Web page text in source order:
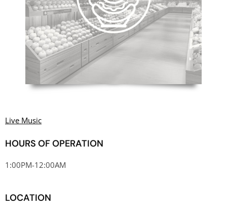
Live Music
HOURS OF OPERATION
1:00PM-12:00AM
LOCATION